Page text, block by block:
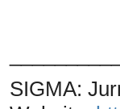
SIGMA: